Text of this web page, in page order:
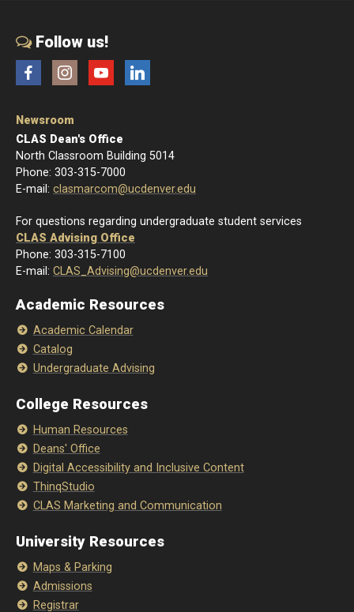
Follow us!
FacebookInstagramYouTubeLinkedIn
Newsroom
CLAS Dean's Office
North Classroom Building 5014
Phone: 303-315-7000
E-mail: clasmarcom@ucdenver.edu
For questions regarding undergraduate student services
CLAS Advising Office
Phone: 303-315-7100
E-mail: CLAS_Advising@ucdenver.edu
Academic Resources
Academic Calendar
Catalog
Undergraduate Advising
College Resources
Human Resources
Deans' Office
Digital Accessibility and Inclusive Content
ThinqStudio
CLAS Marketing and Communication
University Resources
Maps & Parking
Admissions
Registrar